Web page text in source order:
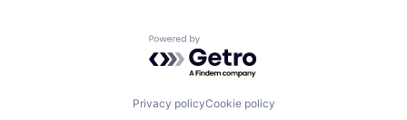
Powered by Getro.com
Privacy policyCookie policy